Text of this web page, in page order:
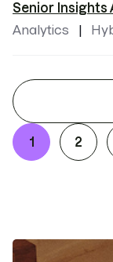
Senior Insights
Analytics
1 2